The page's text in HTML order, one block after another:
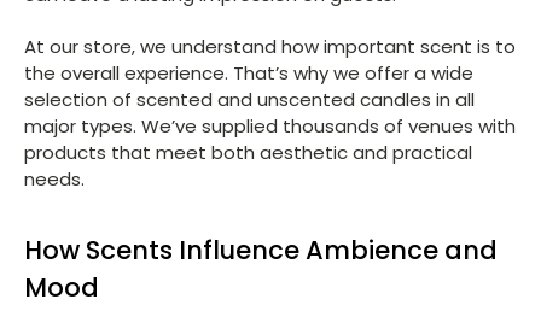
At our store, we understand how important scent is to
the overall experience. That’s why we offer a wide
selection of scented and unscented candles in all
major types. We’ve supplied thousands of venues with
products that meet both aesthetic and practical
needs.
How Scents Influence Ambience and
Mood